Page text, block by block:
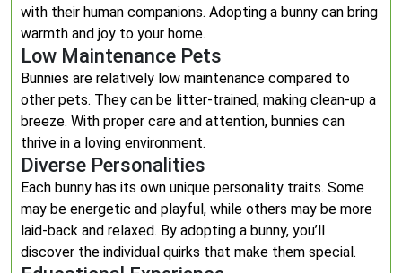
with their human companions. Adopting a bunny can bring
warmth and joy to your home.
Low Maintenance Pets
Bunnies are relatively low maintenance compared to
other pets. They can be litter-trained, making clean-up a
breeze. With proper care and attention, bunnies can
thrive in a loving environment.
Diverse Personalities
Each bunny has its own unique personality traits. Some
may be energetic and playful, while others may be more
laid-back and relaxed. By adopting a bunny, you’ll
discover the individual quirks that make them special.